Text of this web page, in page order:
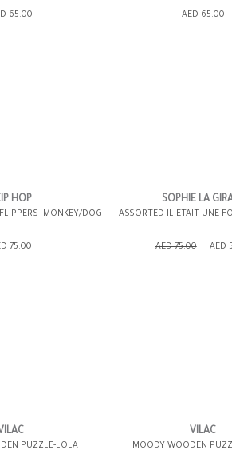
65.00
BAG
AED 65.00
ADD TO
HOP
-MONKEY/DOG
75.00
SOPHIE LA
ASSORTED IL ETAIT UNE
AED 75.00 AED
PUZZLE-LOLA
VILAC
MOODY WOODEN